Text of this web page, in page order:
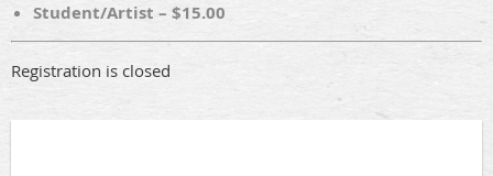
Student/Artist – $15.00
Registration is closed